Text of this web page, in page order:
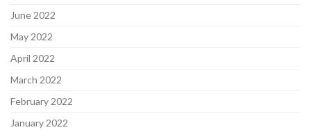
June 2022
May 2022
April 2022
March 2022
February 2022
January 2022